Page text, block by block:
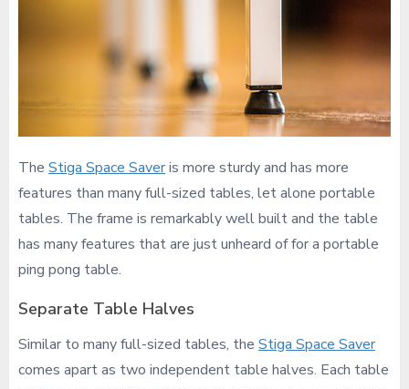
The Stiga Space Saveris more sturdy and has more
features than many full-sized tables, let alone portable
tables. The frame is remarkably well built and the table
has many features that are just unheard of for a portable
ping pong table.
Separate Table Halves
Similar to many full-sized tables, the Stiga Space Saver
comes apart as two independent table halves. Each table